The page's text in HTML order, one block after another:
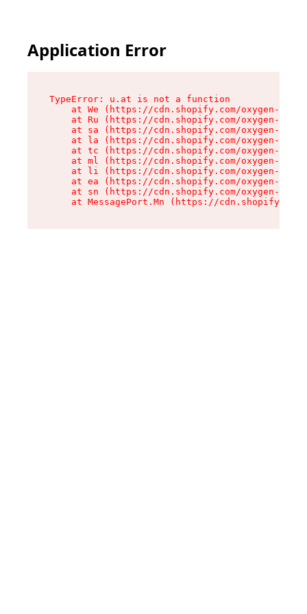
Application Error
TypeError: u.at is not a function
at We (https://cdn.shopify.com/oxygen-v2/
at Ru (https://cdn.shopify.com/oxygen-v2/
at sa (https://cdn.shopify.com/oxygen-v2/
at la (https://cdn.shopify.com/oxygen-v2/
at tc (https://cdn.shopify.com/oxygen-v2/
at ml (https://cdn.shopify.com/oxygen-v2/
at li (https://cdn.shopify.com/oxygen-v2/
at ea (https://cdn.shopify.com/oxygen-v2/
at sn (https://cdn.shopify.com/oxygen-v2/
at MessagePort.Mn (https://